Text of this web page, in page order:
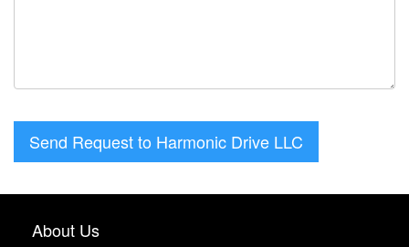
Send Request to Harmonic Drive LLC
About Us